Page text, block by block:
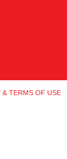
& TERMS OF USE